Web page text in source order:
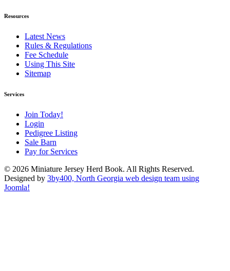
Resources
Latest News
Rules & Regulations
Fee Schedule
Using This Site
Sitemap
Services
Join Today!
Login
Pedigree Listing
Sale Barn
Pay for Services
© 2026 Miniature Jersey Herd Book. All Rights Reserved.
Designed by 3by400, North Georgia web design team using
Joomla!